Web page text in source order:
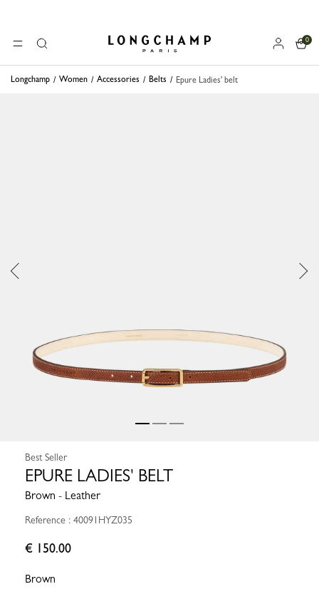
MENUSearch Longchamp - Home
0
Longchamp Women Accessories Belts Epure Ladies' belt
Best Seller
EPURE LADIES' BELT
Brown - Leather
Reference : 40091HYZ035
€ 150.00
Brown